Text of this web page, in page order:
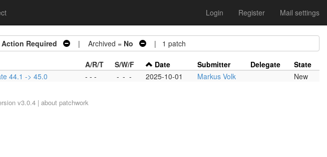
Login Register Mail settings
Action Required | Archived = No | 1 patch
A/R/T S/W/F Date Submitter Delegate
State
44.1 -> 45.0 - - - - - - 2025-10-01 Markus Volk New
v3.0.4 | about patchwork